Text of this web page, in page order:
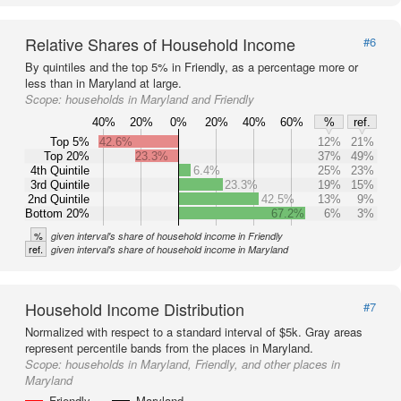
Relative Shares of Household Income
#6
By quintiles and the top 5% in Friendly, as a percentage more or
less than in Maryland at large.
Scope: households in Maryland and Friendly
40% 20% 0% 20% 40% 60% %
ref.
Top 5%
Top 20%
4th Quintile
3rd Quintile
2nd Quintile
Bottom 20%
42.6% 12%
21%
23.3%
37%
49%
6.4%
25%
23%
23.3%
19%
15%
42.5%
13%
9%
67.2%
6% 3%
% given interval's share of household income in Friendly
ref. given interval's share of household income in Maryland
Household Income Distribution
#7
Normalized with respect to a standard interval of $5k. Gray areas
represent percentile bands from the places in Maryland.
Scope: households in Maryland, Friendly, and other places in
Maryland